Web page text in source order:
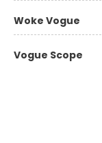
Woke Vogue
Vogue Scope